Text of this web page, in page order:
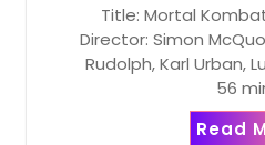
Title: Mortal
Director: Simon
Rudolph, Karl Urban,
56
Read